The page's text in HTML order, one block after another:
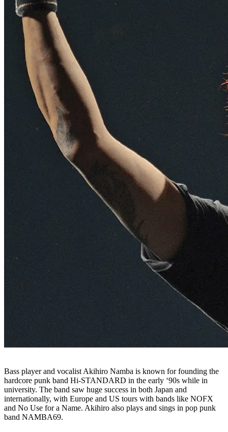
Bass player and vocalist Akihiro Namba is known for founding the
hardcore punk band Hi-STANDARD in the early ‘90s while in
university. The band saw huge success in both Japan and
internationally, with Europe and US tours with bands like NOFX
and No Use for a Name. Akihiro also plays and sings in pop punk
band NAMBA69.